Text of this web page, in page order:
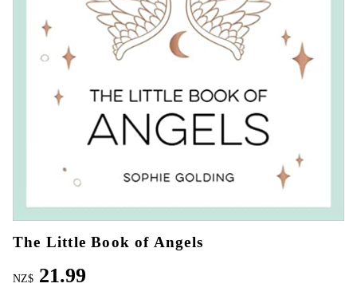
The Little Book of Angels
NZ$ 21.99